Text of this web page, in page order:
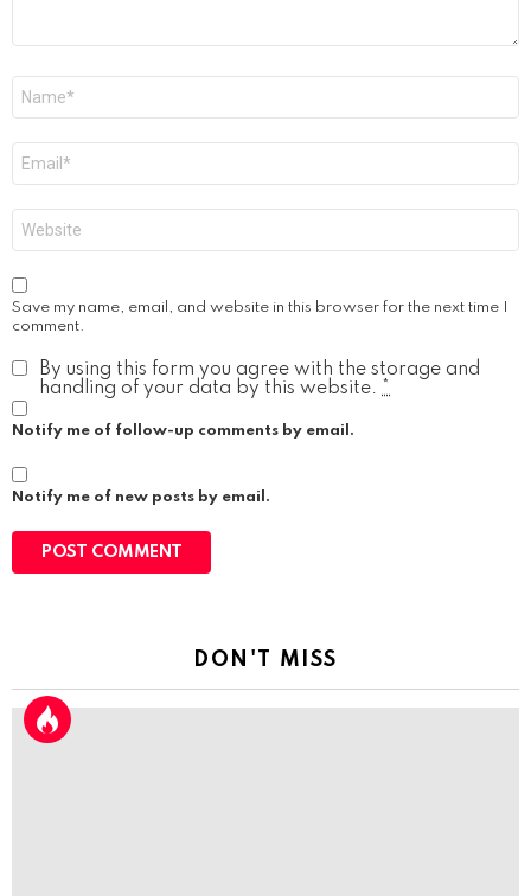
Save my name, email, and website in this browser for the next time I
comment.
By using this form you agree with the storage and
handling of your data by this website. *
Notify me of follow-up comments by email.
Notify me of new posts by email.
DON'T MISS